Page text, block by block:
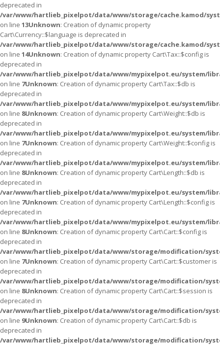
deprecated in
/var/www/hartlieb_pixelpot/data/www/storage/cache.kamod/
on line 13Unknown: Creation of dynamic property
Cart\Currency::$language is deprecated in
/var/www/hartlieb_pixelpot/data/www/storage/cache.kamod/
on line 14Unknown: Creation of dynamic property Cart\Tax::$config is
deprecated in
/var/www/hartlieb_pixelpot/data/www/mypixelpot.eu/system/
on line 7Unknown: Creation of dynamic property Cart\Tax::$db is
deprecated in
/var/www/hartlieb_pixelpot/data/www/mypixelpot.eu/system/
on line 8Unknown: Creation of dynamic property Cart\Weight::$db is
deprecated in
/var/www/hartlieb_pixelpot/data/www/mypixelpot.eu/system/
on line 7Unknown: Creation of dynamic property Cart\Weight::$config is
deprecated in
/var/www/hartlieb_pixelpot/data/www/mypixelpot.eu/system/
on line 8Unknown: Creation of dynamic property Cart\Length::$db is
deprecated in
/var/www/hartlieb_pixelpot/data/www/mypixelpot.eu/system/
on line 7Unknown: Creation of dynamic property Cart\Length::$config is
deprecated in
/var/www/hartlieb_pixelpot/data/www/mypixelpot.eu/system/
on line 8Unknown: Creation of dynamic property Cart\Cart::$config is
deprecated in
/var/www/hartlieb_pixelpot/data/www/storage/modification/
on line 7Unknown: Creation of dynamic property Cart\Cart::$customer is
deprecated in
/var/www/hartlieb_pixelpot/data/www/storage/modification/
on line 8Unknown: Creation of dynamic property Cart\Cart::$session is
deprecated in
/var/www/hartlieb_pixelpot/data/www/storage/modification/
on line 9Unknown: Creation of dynamic property Cart\Cart::$db is
deprecated in
/var/www/hartlieb_pixelpot/data/www/storage/modification/